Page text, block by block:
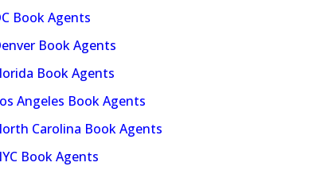
Book Agents
Book Agents
Book Agents
Angeles Book Agents
Carolina Book Agents
Book Agents